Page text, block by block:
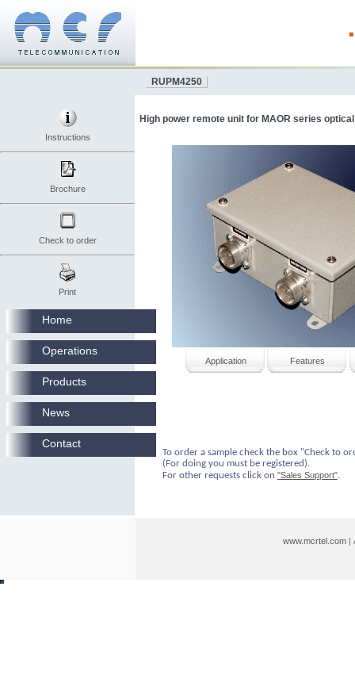
Instructions
Brochure
Check to order
Print
RUPM4250
High power remote unit for MAOR series
Application Features
To order a sample check the box "Check to
(For doing you must be registered).
For other requests click on "Sales Support".
www.mcrtel.com|
Home
Operations
Products
News
Contact